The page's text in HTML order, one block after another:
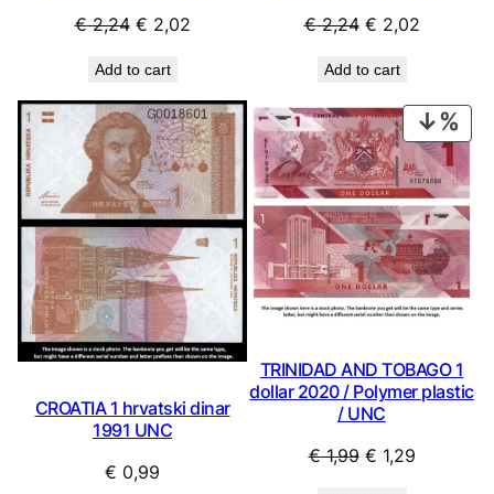
€2,24 Original
was:
€ 2,24.
€ 2,02Current
€ 2,02.
Add to cart
€2,24 Original
was:
€ 2,24.
€ 2,02Current
€ 2,02.
Add to cart
CROATIA 1 hrvatski dinar
1991 UNC
€ 0,99
ON
TRINIDAD AND TOBAGO 1
dollar 2020 / Polymer plastic
/ UNC
€1,99 Original
€ 1,29Current